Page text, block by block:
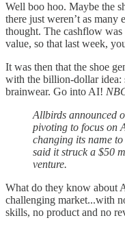
Well boo hoo. Maybe the
there just weren’t as many
thought. The cashflow was
value, so that last week,
It was then that the shoe
with the billion-dollar
brainwear. Go into AI!
Allbirds announced
pivoting to focus on
changing its name
said it struck a $50
venture.
What do they know about
challenging market...with
skills, no product and no